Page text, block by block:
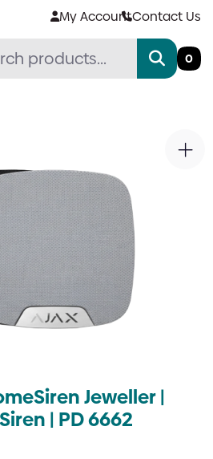
My AccountContact Us
0
Jeweller |
| PD 6662